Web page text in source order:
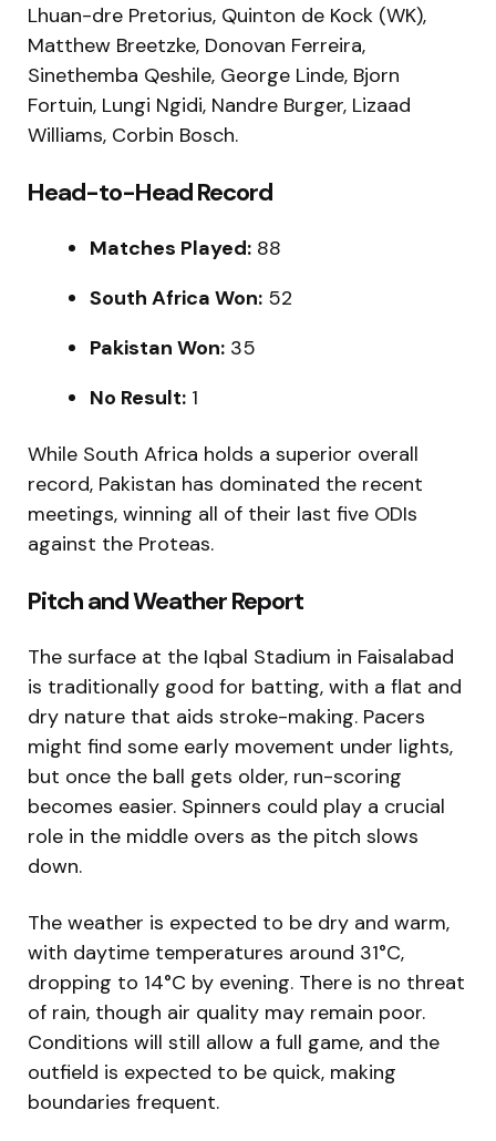
Lhuan-dre Pretorius, Quinton de Kock (WK),
Matthew Breetzke, Donovan Ferreira,
Sinethemba Qeshile, George Linde, Bjorn
Fortuin, Lungi Ngidi, Nandre Burger, Lizaad
Williams, Corbin Bosch.
Head-to-Head Record
Matches Played: 88
South Africa Won: 52
Pakistan Won: 35
No Result: 1
While South Africa holds a superior overall
record, Pakistan has dominated the recent
meetings, winning all of their last five ODIs
against the Proteas.
Pitch and Weather Report
The surface at the Iqbal Stadium in Faisalabad
is traditionally good for batting, with a flat and
dry nature that aids stroke-making. Pacers
might find some early movement under lights,
but once the ball gets older, run-scoring
becomes easier. Spinners could play a crucial
role in the middle overs as the pitch slows
down.
The weather is expected to be dry and warm,
with daytime temperatures around 31°C,
dropping to 14°C by evening. There is no threat
of rain, though air quality may remain poor.
Conditions will still allow a full game, and the
outfield is expected to be quick, making
boundaries frequent.